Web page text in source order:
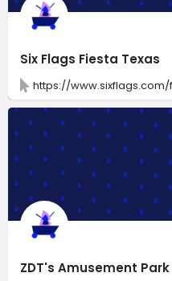
Six Flags Fiesta Texas
https://www.sixflags.com/
ZDT's Amusement